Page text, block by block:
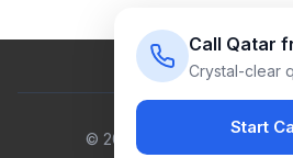
© 2026 Venus Cloud Ltd. All
Call Qatar
Crystal-clear
Start